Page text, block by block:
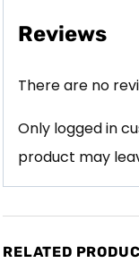
Reviews
There are no
Only logged in
product may
RELATED